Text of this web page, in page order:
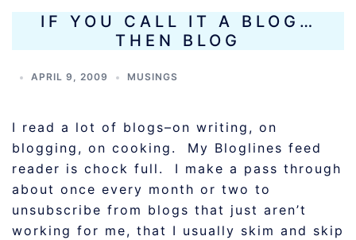
IF YOU CALL IT A BLOG…
THEN BLOG
APRIL 9, 2009 MUSINGS
I read a lot of blogs–on writing, on
blogging, on cooking. My Bloglines feed
reader is chock full. I make a pass through
about once every month or two to
unsubscribe from blogs that just aren’t
working for me, that I usually skim and skip